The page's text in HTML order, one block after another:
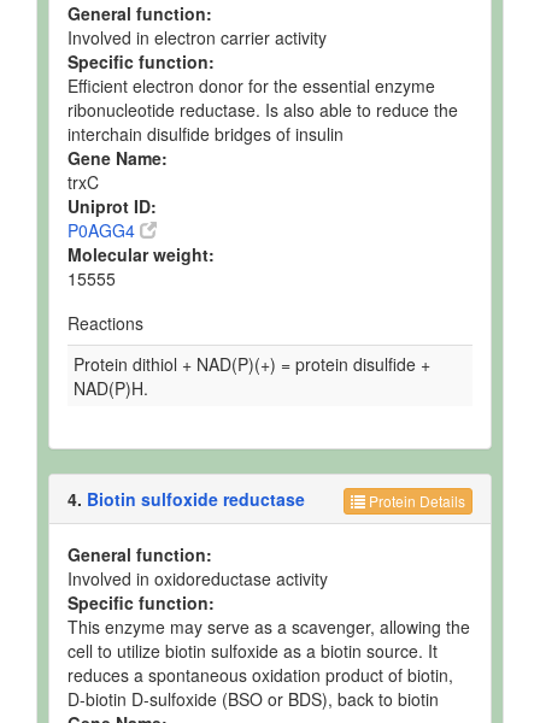
General function:
Involved in electron carrier activity
Specific function:
Efficient electron donor for the essential enzyme
ribonucleotide reductase. Is also able to reduce the
interchain disulfide bridges of insulin
Gene Name:
trxC
Uniprot ID:
P0AGG4
Molecular weight:
15555
Reactions
Protein dithiol + NAD(P)(+) = protein disulfide +
NAD(P)H.
Protein Details
4. Biotin sulfoxide reductase
General function:
Involved in oxidoreductase activity
Specific function:
This enzyme may serve as a scavenger, allowing the
cell to utilize biotin sulfoxide as a biotin source. It
reduces a spontaneous oxidation product of biotin,
D-biotin D-sulfoxide (BSO or BDS), back to biotin